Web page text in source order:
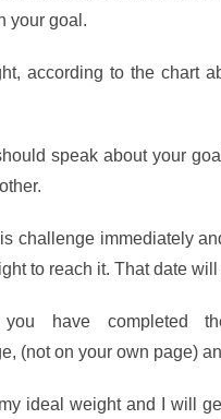
your goal.
according to the chart
speak about your
challenge immediately
to reach it. That date
have completed
(not on your own page)
ideal weight and I will